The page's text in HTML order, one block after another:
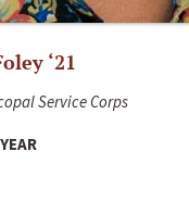
‘21
Service Corps